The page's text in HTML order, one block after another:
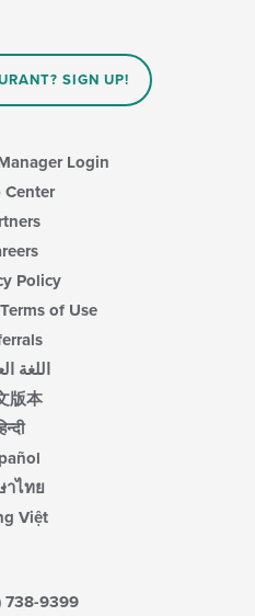
SIGN UP!
Login
Center
Policy
of Use
اللغة
版本
าไทย
Việt
738-9399